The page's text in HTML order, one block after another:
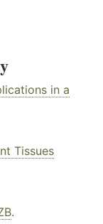
in a
Tissues
.